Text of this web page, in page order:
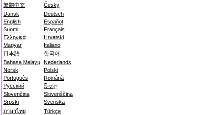
繁體中文
Česky
Dansk
Deutsch
English
Español
Suomi
Français
Ελληνικά
Hrvatski
Magyar
Italiano
日本語
한국어
Bahasa Melayu Nederlands
Norsk
Polski
Português
Română
Русский
සිංහල
Slovenčina
Slovenščina
Srpski
Svenska
ภาษาไทย
Türkçe